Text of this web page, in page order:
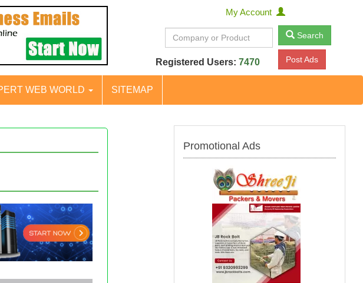
My Account
Search
Registered Users: 7470 Post Ads
WEB WORLD SITEMAP
Promotional Ads